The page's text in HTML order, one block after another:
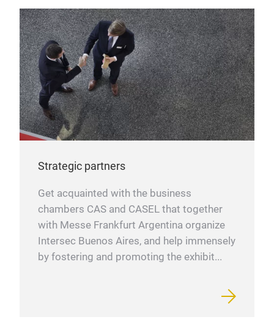
Strategic partners
Get acquainted with the business
chambers CAS and CASEL that together
with Messe Frankfurt Argentina organize
Intersec Buenos Aires, and help immensely
by fostering and promoting the exhibit...